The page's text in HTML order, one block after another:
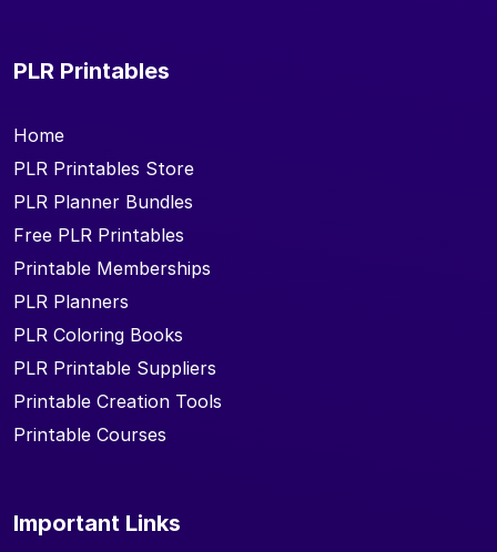
PLR Printables
Home
PLR Printables Store
PLR Planner Bundles
Free PLR Printables
Printable Memberships
PLR Planners
PLR Coloring Books
PLR Printable Suppliers
Printable Creation Tools
Printable Courses
Important Links